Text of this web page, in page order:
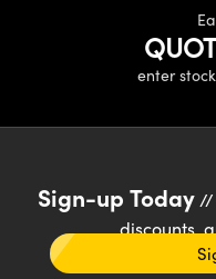
enter
Sign-up Today//
discounts,